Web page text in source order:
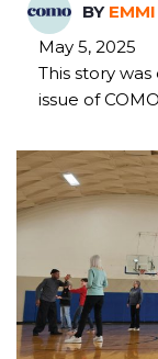
BY
May 5, 2025
This story
issue of